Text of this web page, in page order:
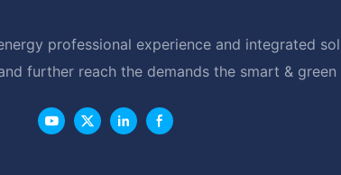
professional experience and integrated
further reach the demands the smart & green